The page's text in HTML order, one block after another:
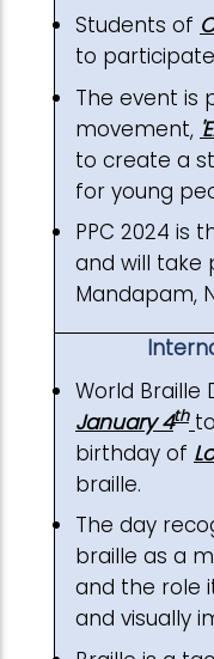
Students of
to
The event is
movement,
to create a
for young
PPC 2024 is
and will take
Mandapam,
World Braille
January 4th
birthday of
braille.
The day
braille as a
and the role
and visually